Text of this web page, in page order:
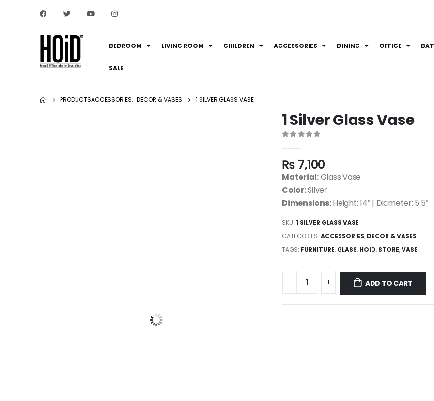
BEDROOM LIVING ROOM CHILDREN ACCESSORIES DINING OFFICE
SALE
PRODUCTSACCESSORIES, DECOR & VASES 1 SILVER GLASS VASE
1 Silver Glass Vase
₨ 7,100
Material:Glass Vase
Color:Silver
Dimensions:Height: 14″ | Diameter: 5.5″
SKU: 1 SILVER GLASS VASE
CATEGORIES: ACCESSORIES, DECOR & VASES
TAGS: FURNITURE, GLASS, HOID, STORE,VASE
ADD TO CART